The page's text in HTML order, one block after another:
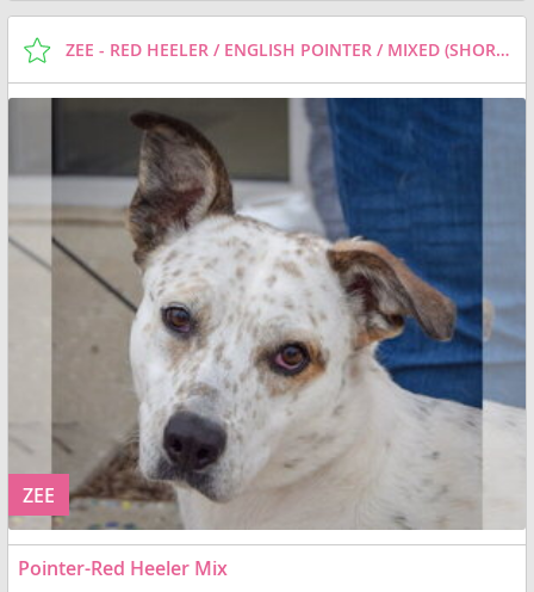
ZEE - RED HEELER / ENGLISH POINTER / MIXED (SHORT COAT) DOG FOR ADOPTION
ZEE
Pointer-Red Heeler Mix